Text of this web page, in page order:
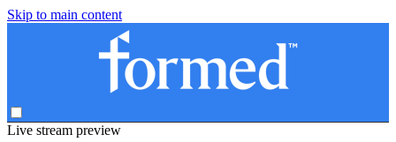
Skip to main content
Live stream preview